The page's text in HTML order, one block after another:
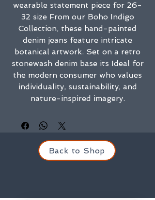
wearable statement piece for 26-
32 size From our Boho Indigo
Collection, these hand-painted
denim jeans feature intricate
botanical artwork. Set on a retro
stonewash denim base its Ideal for
the modern consumer who values
individuality, sustainability, and
nature-inspired imagery.
Back to Shop